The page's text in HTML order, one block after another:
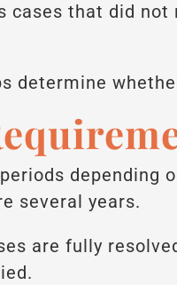
cases that did
determine
depending
several years.
are fully